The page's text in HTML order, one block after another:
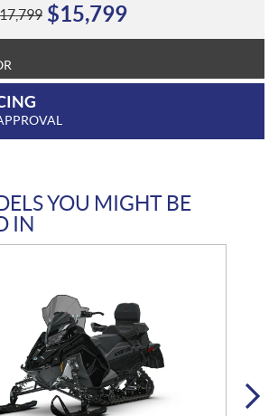
17,799 $15,799
YOU MIGHT BE
IN